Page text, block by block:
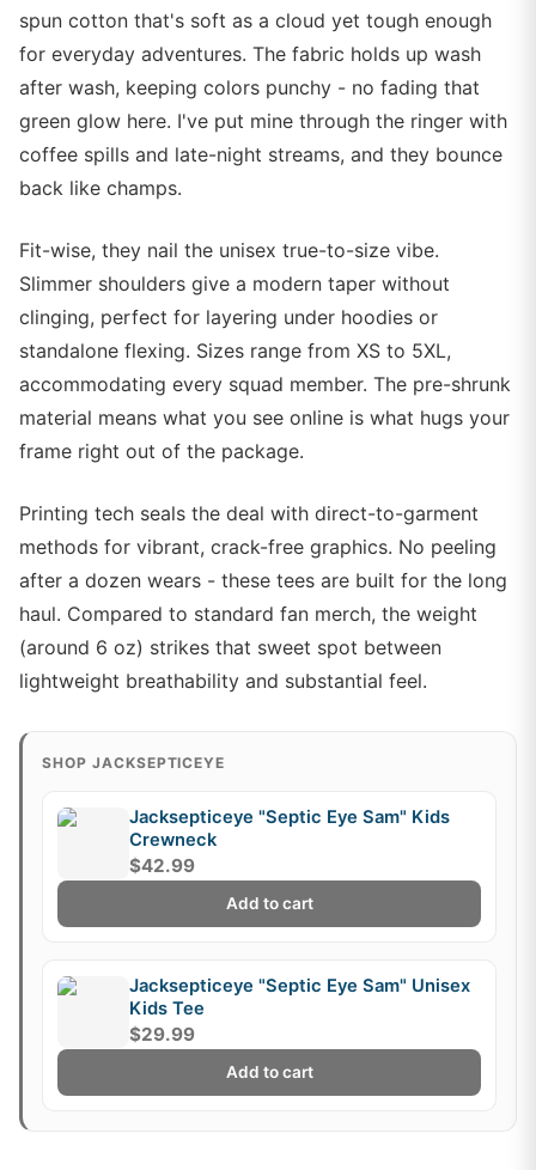
spun cotton that's soft as a cloud yet tough enough
for everyday adventures. The fabric holds up wash
after wash, keeping colors punchy - no fading that
green glow here. I've put mine through the ringer with
coffee spills and late-night streams, and they bounce
back like champs.
Fit-wise, they nail the unisex true-to-size vibe.
Slimmer shoulders give a modern taper without
clinging, perfect for layering under hoodies or
standalone flexing. Sizes range from XS to 5XL,
accommodating every squad member. The pre-shrunk
material means what you see online is what hugs your
frame right out of the package.
Printing tech seals the deal with direct-to-garment
methods for vibrant, crack-free graphics. No peeling
after a dozen wears - these tees are built for the long
haul. Compared to standard fan merch, the weight
(around 6 oz) strikes that sweet spot between
lightweight breathability and substantial feel.
SHOP JACKSEPTICEYE
Jacksepticeye "Septic Eye Sam" Kids
Crewneck
$42.99
Add to cart
Jacksepticeye "Septic Eye Sam" Unisex
Kids Tee
$29.99
Add to cart